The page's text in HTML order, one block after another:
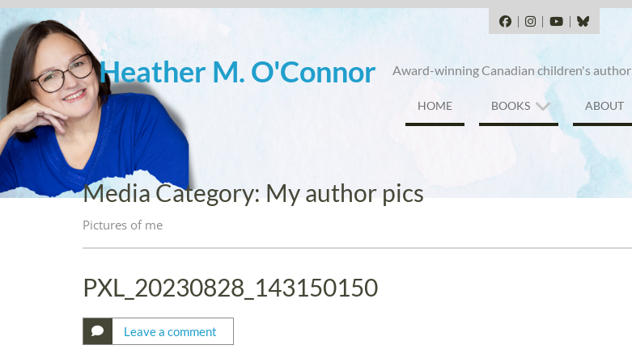
Skip
to
content
FacebookInstagram
YouTubeBlueSky
Heather M. O'Connor Award-winning Canadian children's author
HOME BOOKS ABOUT
Media Category: My author pics
Pictures of me
PXL_20230828_143150150
Leave a comment